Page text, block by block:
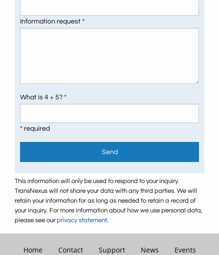
Information request *
What is 4 + 5? *
* required
Send
This information will only be used to respond to your inquiry.
TransNexus will not share your data with any third parties. We will
retain your information for as long as needed to retain a record of
your inquiry. For more information about how we use personal data,
please see ourprivacy statement.
Home Contact Support News Events